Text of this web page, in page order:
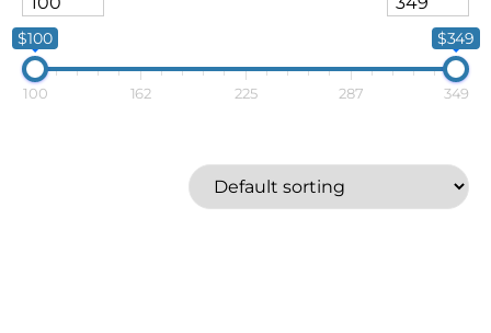
$100 $349
100 162 225 287 349